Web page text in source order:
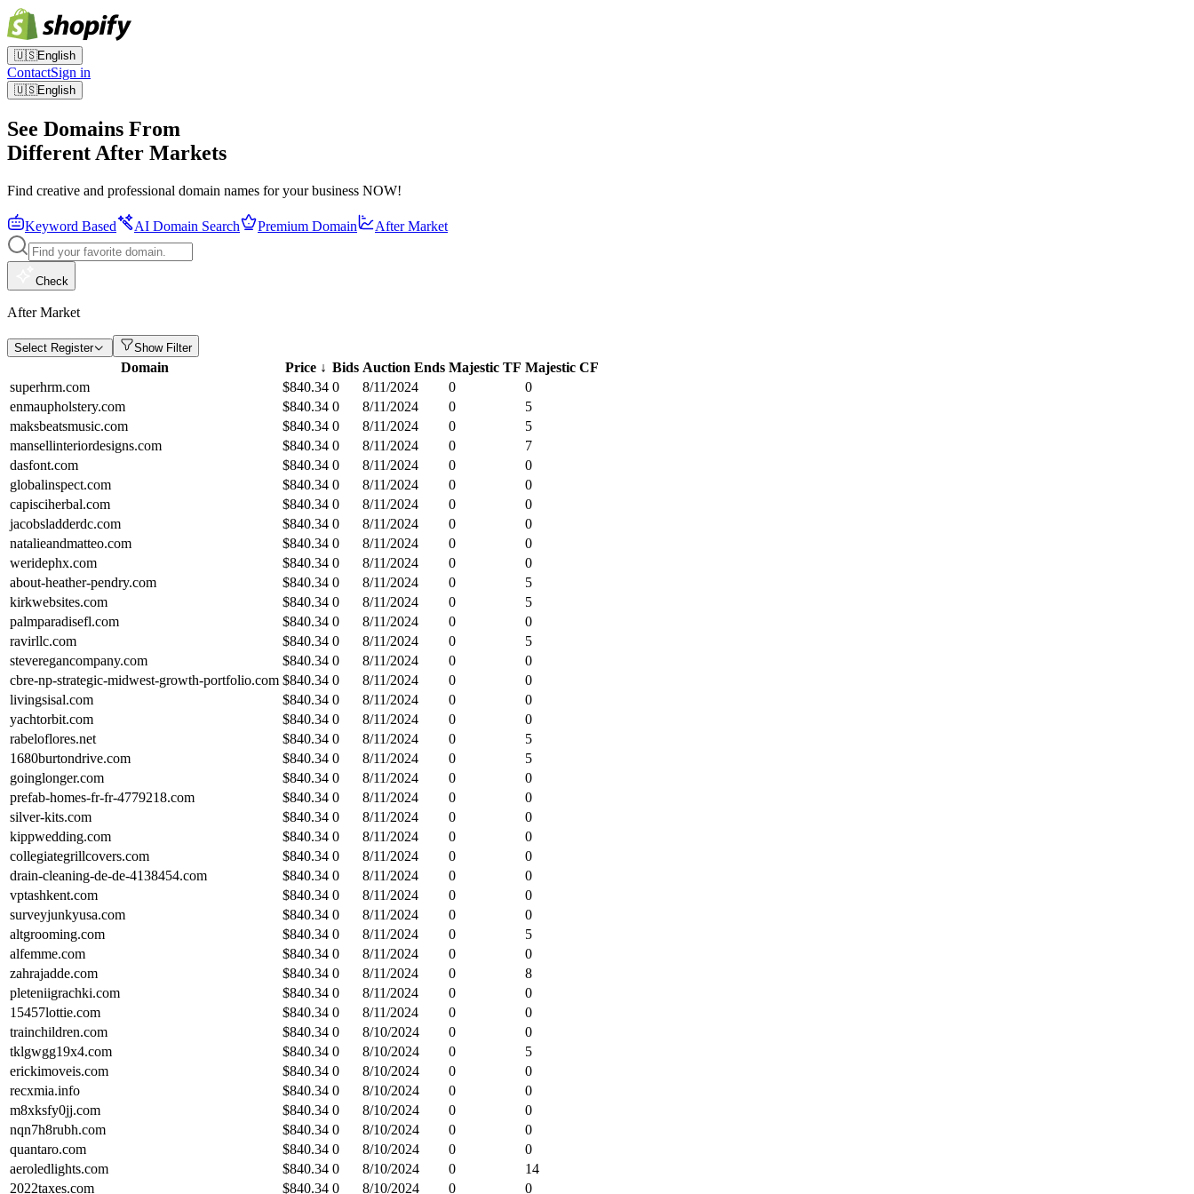
🇺🇸English
ContactSign in
🇺🇸English
See Domains From
Different After Markets
Find creative and professional domain names for your business NOW!
Keyword Based AI Domain Search Premium Domain After Market
Check
After Market
Select Register Show Filter
Domain Price ↓ Bids Auction Ends Majestic TF Majestic CF
superhrm.com
$840.34 0 8/11/2024 0
0
enmaupholstery.com
$840.34 0 8/11/2024 0
5
maksbeatsmusic.com
$840.34 0 8/11/2024 0
5
mansellinteriordesigns.com
$840.34 0 8/11/2024 0
7
dasfont.com
$840.34 0 8/11/2024 0
0
globalinspect.com
$840.34 0 8/11/2024 0
0
capisciherbal.com
$840.34 0 8/11/2024 0
0
jacobsladderdc.com
$840.34 0 8/11/2024 0
0
natalieandmatteo.com
$840.34 0 8/11/2024 0
0
weridephx.com
$840.34 0 8/11/2024 0
0
about-heather-pendry.com
$840.34 0 8/11/2024 0
5
kirkwebsites.com
$840.34 0 8/11/2024 0
5
palmparadisefl.com
$840.34 0 8/11/2024 0
0
ravirllc.com
$840.34 0 8/11/2024 0
5
steveregancompany.com
$840.34 0 8/11/2024 0
0
cbre-np-strategic-midwest-growth-portfolio.com $840.34 0 8/11/2024 0
0
livingsisal.com
$840.34 0 8/11/2024 0
0
yachtorbit.com
$840.34 0 8/11/2024 0
0
rabeloflores.net
$840.34 0 8/11/2024 0
5
1680burtondrive.com
$840.34 0 8/11/2024 0
5
goinglonger.com
$840.34 0 8/11/2024 0
0
prefab-homes-fr-fr-4779218.com
$840.34 0 8/11/2024 0
0
silver-kits.com
$840.34 0 8/11/2024 0
0
kippwedding.com
$840.34 0 8/11/2024 0
0
collegiategrillcovers.com
$840.34 0 8/11/2024 0
0
drain-cleaning-de-de-4138454.com
$840.34 0 8/11/2024 0
0
vptashkent.com
$840.34 0 8/11/2024 0
0
surveyjunkyusa.com
$840.34 0 8/11/2024 0
0
altgrooming.com
$840.34 0 8/11/2024 0
5
alfemme.com
$840.34 0 8/11/2024 0
0
zahrajadde.com
$840.34 0 8/11/2024 0
8
pleteniigrachki.com
$840.34 0 8/11/2024 0
0
15457lottie.com
$840.34 0 8/11/2024 0
0
trainchildren.com
$840.34 0 8/10/2024 0
0
tklgwgg19x4.com
$840.34 0 8/10/2024 0
5
erickimoveis.com
$840.34 0 8/10/2024 0
0
recxmia.info
$840.34 0 8/10/2024 0
0
m8xksfy0jj.com
$840.34 0 8/10/2024 0
0
nqn7h8rubh.com
$840.34 0 8/10/2024 0
0
quantaro.com
$840.34 0 8/10/2024 0
0
aeroledlights.com
$840.34 0 8/10/2024 0
14
2022taxes.com
$840.34 0 8/10/2024 0 0